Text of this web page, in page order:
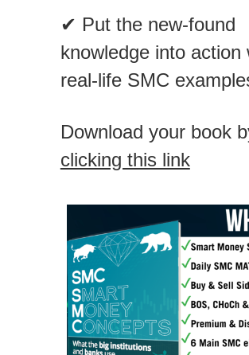
✔ Put the new-found
knowledge into action
real-life SMC
Download your book
clicking this link